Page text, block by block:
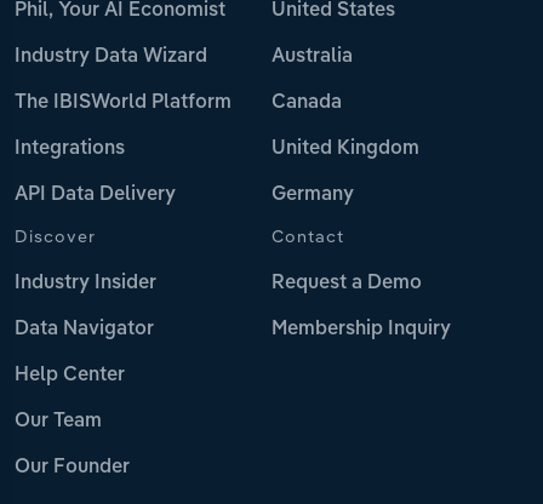
Phil, Your AI Economist
Industry Data Wizard
The IBISWorld Platform
Integrations
API Data Delivery
United States
Australia
Canada
United Kingdom
Germany
Discover
Industry Insider
Data Navigator
Help Center
Our Team
Our Founder
Contact
Request a Demo
Membership Inquiry